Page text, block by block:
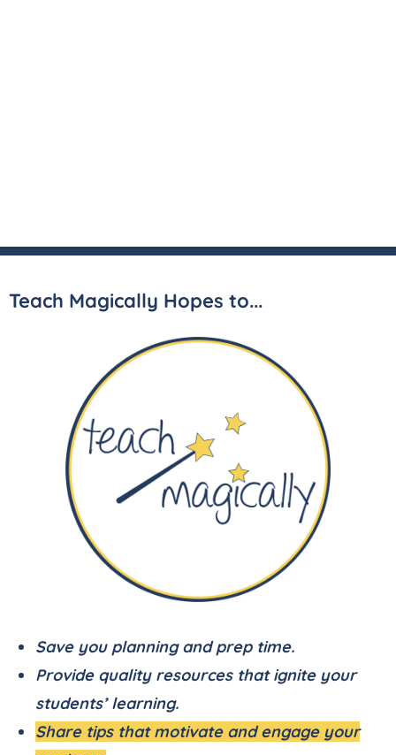
Teach Magically Hopes to...
Save you planning and prep time.
Provide quality resources that ignite your
students’ learning.
Share tips that motivate and engage your